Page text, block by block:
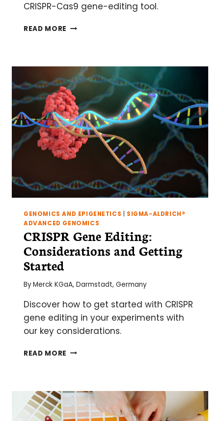
CRISPR-Cas9 gene-editing tool.
READ MORE A
CRISPR-
CAS9 GENOME-
EDITING TOOLS
GENOMICS AND EPIGENETICS
SIGMA-ALDRICH®
ADVANCED GENOMICS
CRISPR Gene Editing:
Considerations and Getting
Started
ByMerck KGaA, Darmstadt, Germany
Discover how to get started with CRISPR
gene editing in your experiments with
our key considerations.
READ MORE CRISPR
AND
GETTING
STARTED